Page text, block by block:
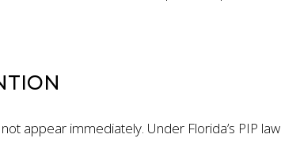
appear immediately. Under Florida’s PIP law